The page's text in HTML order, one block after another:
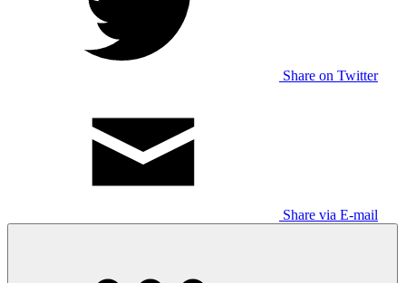
Share on Twitter
Share via E-mail